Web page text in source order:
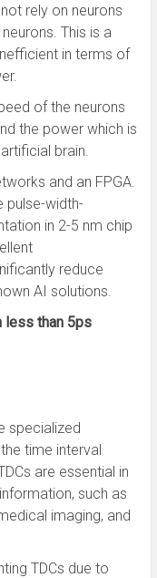
rely on neurons
This is a
in terms of
of the neurons
the power which is
brain.
and an FPGA.
pulse-width-
in 2-5 nm chip
reduce
AI solutions.
less than 5ps
specialized
time interval
are essential in
such as
imaging, and
TDCs due to